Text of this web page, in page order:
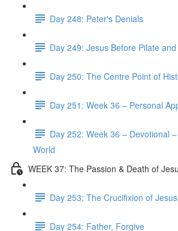
Day 248: Peter's Denials
Day 249: Jesus Before Pilate
Day 250: The Centre Point of
Day 251: Week 36 – Personal
Day 252: Week 36 – Devotional
World
WEEK 37: The Passion & Death of
Day 253: The Crucifixion of Jesus
Day 254: Father, Forgive